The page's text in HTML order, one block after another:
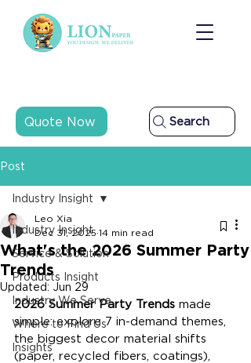
Quote Now Search
Post
Industry Insight
Service & Solution
Products Insight
Industry We Serve
Where to Find Us
Insights
Industry Insight
What's the 2026 Summer Party
Trends
Leo Xia
Dec 31, 2025 14 min read
Updated: Jun 29
2026 Summer Party Trends made
simple: explore 7 in-demand themes,
the biggest decor material shifts
(paper, recycled fibers, coatings),